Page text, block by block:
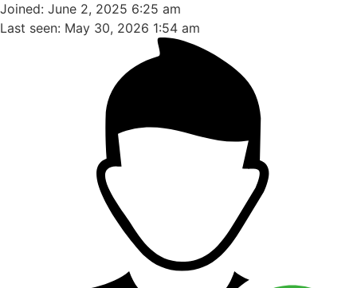
Joined: June 2, 2025 6:25 am
Last seen: May 30, 2026 1:54 am